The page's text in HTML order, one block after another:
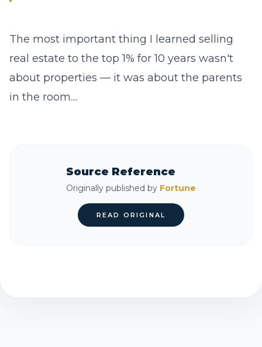
The most important thing I learned selling
real estate to the top 1% for 10 years wasn't
about properties — it was about the parents
in the room....
Source Reference
Originally published by Fortune
READ ORIGINAL